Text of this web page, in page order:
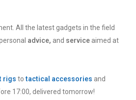
All the latest gadgets in the field
advice, and serviceaimed at
rigs totactical accessories and
17:00, delivered tomorrow!